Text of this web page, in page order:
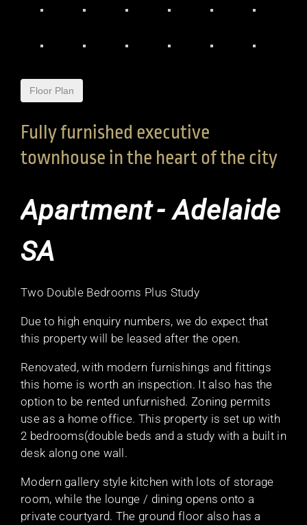
Floor Plan
Fully furnished executive
townhouse in the heart of the city
Apartment- Adelaide
SA
Two Double Bedrooms Plus Study
Due to high enquiry numbers, we do expect that
this property will be leased after the open.
Renovated, with modern furnishings and fittings
this home is worth an inspection. It also has the
option to be rented unfurnished. Zoning permits
use as a home office. This property is set up with
2 bedrooms(double beds and a study with a built in
desk along one wall.
Modern gallery style kitchen with lots of storage
room, while the lounge / dining opens onto a
private courtyard. The ground floor also has a